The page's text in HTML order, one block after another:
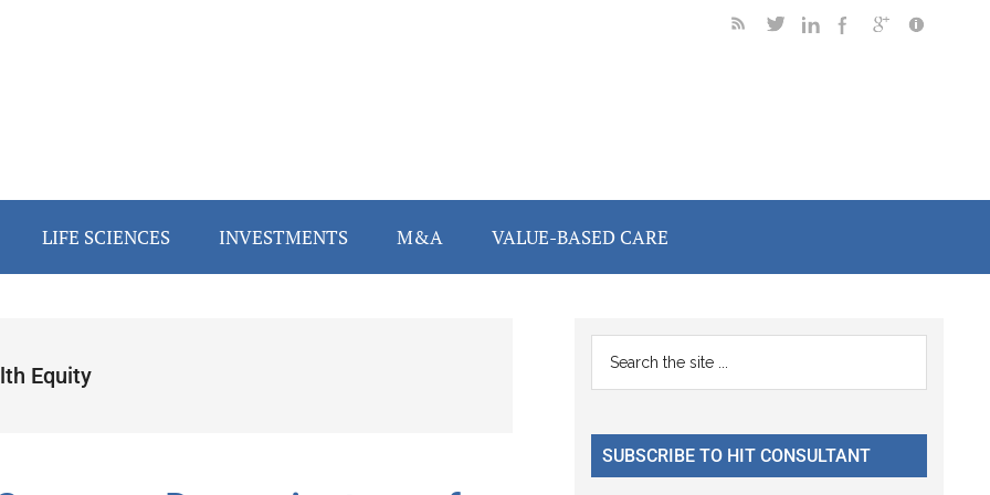
LIFE SCIENCES INVESTMENTS M&A VALUE-BASED CARE
Equity
Primary
Sidebar
...
SUBSCRIBE TO HIT CONSULTANT